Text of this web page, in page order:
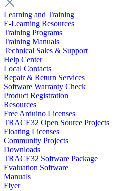
Learning and Training
E-Learning Resources
Training Programs
Training Manuals
Technical Sales & Support
Help Center
Local Contacts
Repair & Return Services
Software Warranty Check
Product Registration
Resources
Free Arduino Licenses
TRACE32 Open Source Projects
Floating Licenses
Community Projects
Downloads
TRACE32 Software Package
Evaluation Software
Manuals
Flyer